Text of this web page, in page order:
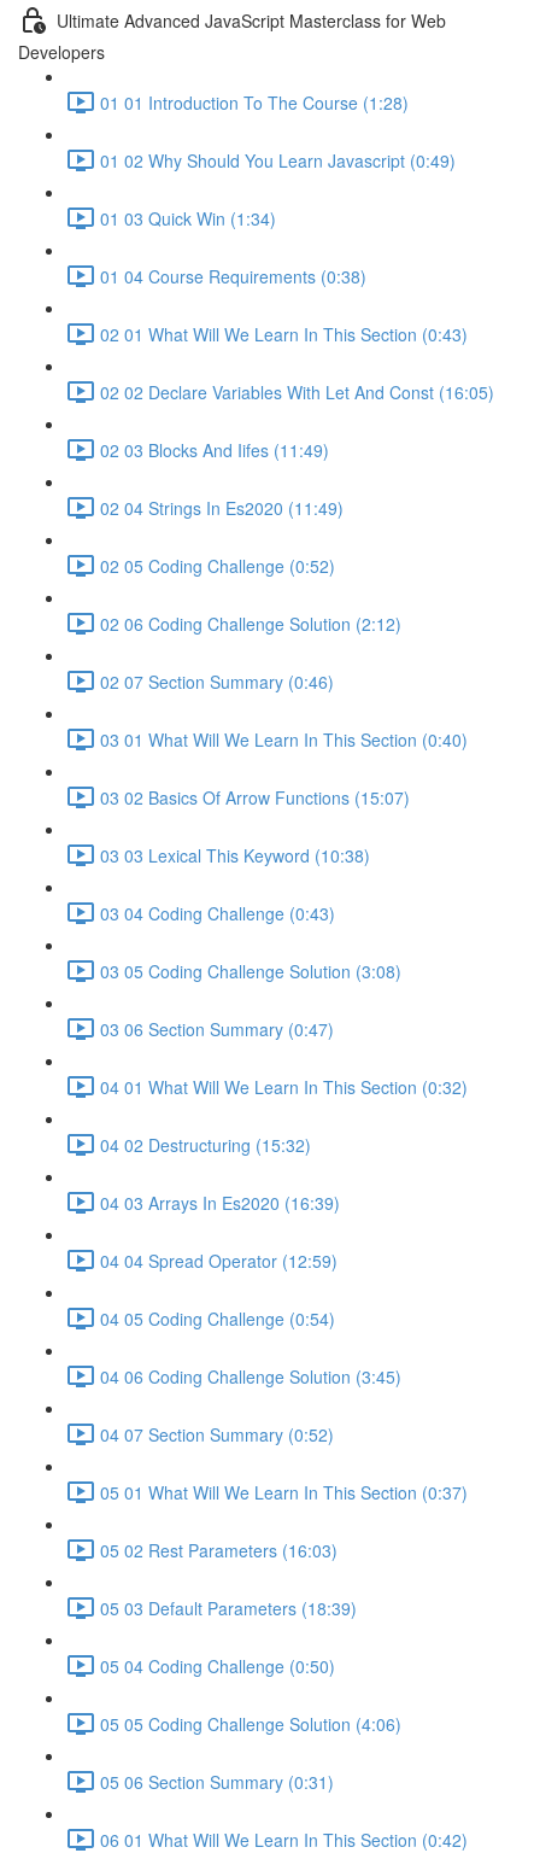
Ultimate Advanced JavaScript Masterclass for Web
Developers
01 01 Introduction To The Course (1:28)
01 02 Why Should You Learn Javascript (0:49)
01 03 Quick Win (1:34)
01 04 Course Requirements (0:38)
02 01 What Will We Learn In This Section (0:43)
02 02 Declare Variables With Let And Const (16:05)
02 03 Blocks And Iifes (11:49)
02 04 Strings In Es2020 (11:49)
02 05 Coding Challenge (0:52)
02 06 Coding Challenge Solution (2:12)
02 07 Section Summary (0:46)
03 01 What Will We Learn In This Section (0:40)
03 02 Basics Of Arrow Functions (15:07)
03 03 Lexical This Keyword (10:38)
03 04 Coding Challenge (0:43)
03 05 Coding Challenge Solution (3:08)
03 06 Section Summary (0:47)
04 01 What Will We Learn In This Section (0:32)
04 02 Destructuring (15:32)
04 03 Arrays In Es2020 (16:39)
04 04 Spread Operator (12:59)
04 05 Coding Challenge (0:54)
04 06 Coding Challenge Solution (3:45)
04 07 Section Summary (0:52)
05 01 What Will We Learn In This Section (0:37)
05 02 Rest Parameters (16:03)
05 03 Default Parameters (18:39)
05 04 Coding Challenge (0:50)
05 05 Coding Challenge Solution (4:06)
05 06 Section Summary (0:31)
06 01 What Will We Learn In This Section (0:42)